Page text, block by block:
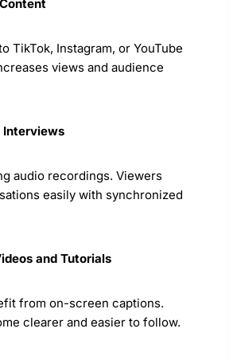
TikTok, Instagram, or YouTube
views and audience
Interviews
audio recordings. Viewers
easily with synchronized
and Tutorials
from on-screen captions.
clearer and easier to follow.